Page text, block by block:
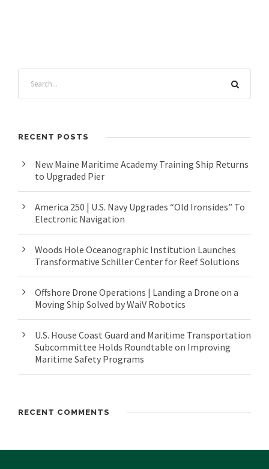
RECENT POSTS
New Maine Maritime Academy Training Ship Returns
to Upgraded Pier
America 250 | U.S. Navy Upgrades “Old Ironsides” To
Electronic Navigation
Woods Hole Oceanographic Institution Launches
Transformative Schiller Center for Reef Solutions
Offshore Drone Operations | Landing a Drone on a
Moving Ship Solved by WaiV Robotics
U.S. House Coast Guard and Maritime Transportation
Subcommittee Holds Roundtable on Improving
Maritime Safety Programs
RECENT COMMENTS